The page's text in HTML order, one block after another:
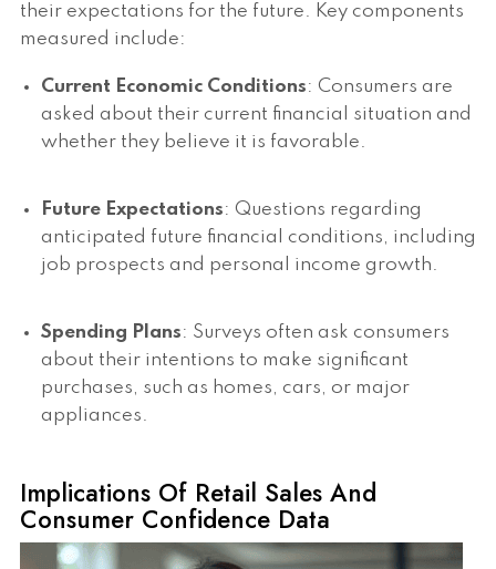
their expectations for the future. Key components
measured include:
Current Economic Conditions: Consumers are
asked about their current financial situation and
whether they believe it is favorable.
Future Expectations: Questions regarding
anticipated future financial conditions, including
job prospects and personal income growth.
Spending Plans: Surveys often ask consumers
about their intentions to make significant
purchases, such as homes, cars, or major
appliances.
Implications Of Retail Sales And
Consumer Confidence Data